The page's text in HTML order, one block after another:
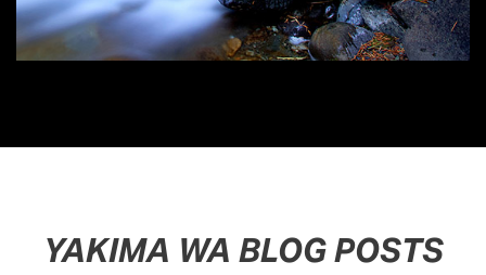
YAKIMA WA BLOG POSTS